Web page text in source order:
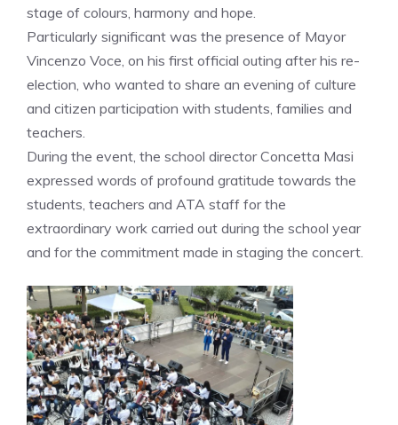
stage of colours, harmony and hope.
Particularly significant was the presence of Mayor
Vincenzo Voce, on his first official outing after his re-
election, who wanted to share an evening of culture
and citizen participation with students, families and
teachers.
During the event, the school director Concetta Masi
expressed words of profound gratitude towards the
students, teachers and ATA staff for the
extraordinary work carried out during the school year
and for the commitment made in staging the concert.